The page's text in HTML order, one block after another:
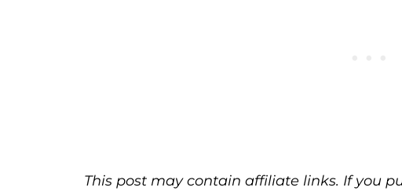
This post may contain affiliate links. If you